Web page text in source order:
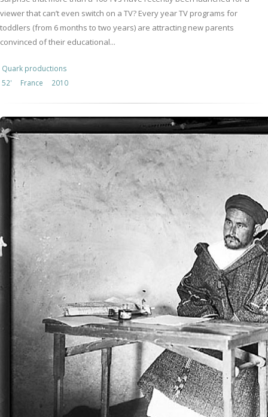
viewer that can’t even switch on a TV? Every year TV programs for
toddlers (from 6 months to two years) are attracting new parents
convinced of their educational...
Quark productions
52'
France 2010